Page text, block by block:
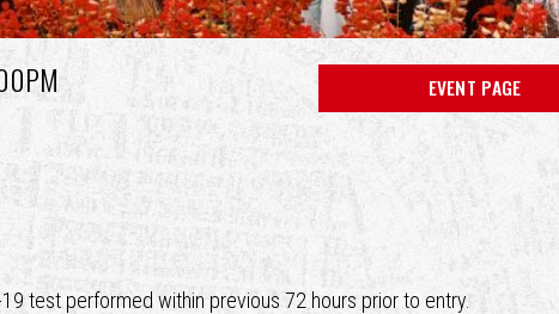
EVENT PAGE
test performed within previous 72 hours prior to entry.